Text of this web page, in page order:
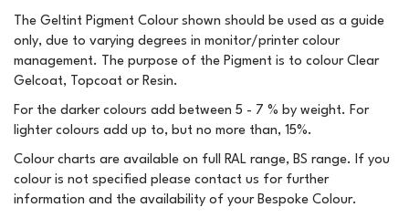
The Geltint Pigment Colour shown should be used as a guide
only, due to varying degrees in monitor/printer colour
management. The purpose of the Pigment is to colour Clear
Gelcoat, Topcoat or Resin.
For the darker colours add between 5 - 7 % by weight. For
lighter colours add up to, but no more than, 15%.
Colour charts are available on full RAL range, BS range. If you
colour is not specified please contact us for further
information and the availability of your Bespoke Colour.